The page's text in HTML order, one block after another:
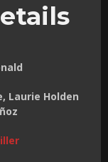
Laurie Holden